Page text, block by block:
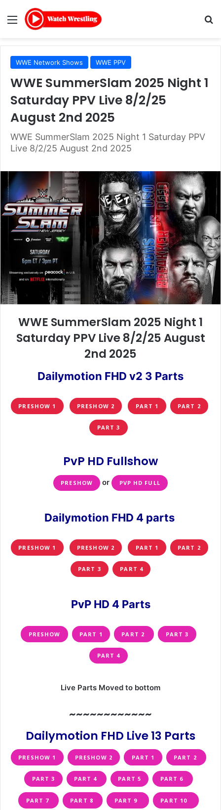
Menu
WWE Network Shows WWE PPV
WWE SummerSlam 2025 Night 1
Saturday PPV Live 8/2/25
August 2nd 2025
WWE SummerSlam 2025 Night 1 Saturday PPV
Live 8/2/25 August 2nd 2025
WWE SummerSlam 2025 Night 1
Saturday PPV Live 8/2/25 August
2nd 2025
Dailymotion FHD v2 3 Parts
PRESHOW 1 PRESHOW 2 PART 1 PART 2
PART 3
PvP HD Fullshow
PRESHOW or PVP HD FULL
Dailymotion FHD 4 parts
PRESHOW 1 PRESHOW 2 PART 1 PART 2
PART 3 PART 4
PvP HD 4 Parts
PRESHOW PART 1 PART 2 PART 3
PART 4
Live Parts Moved to bottom
~~~~~~~~~~~~
Dailymotion FHD Live 13 Parts
PRESHOW 1 PRESHOW 2 PART 1 PART 2
PART 3 PART 4 PART 5 PART 6
PART 7 PART 8 PART 9 PART 10